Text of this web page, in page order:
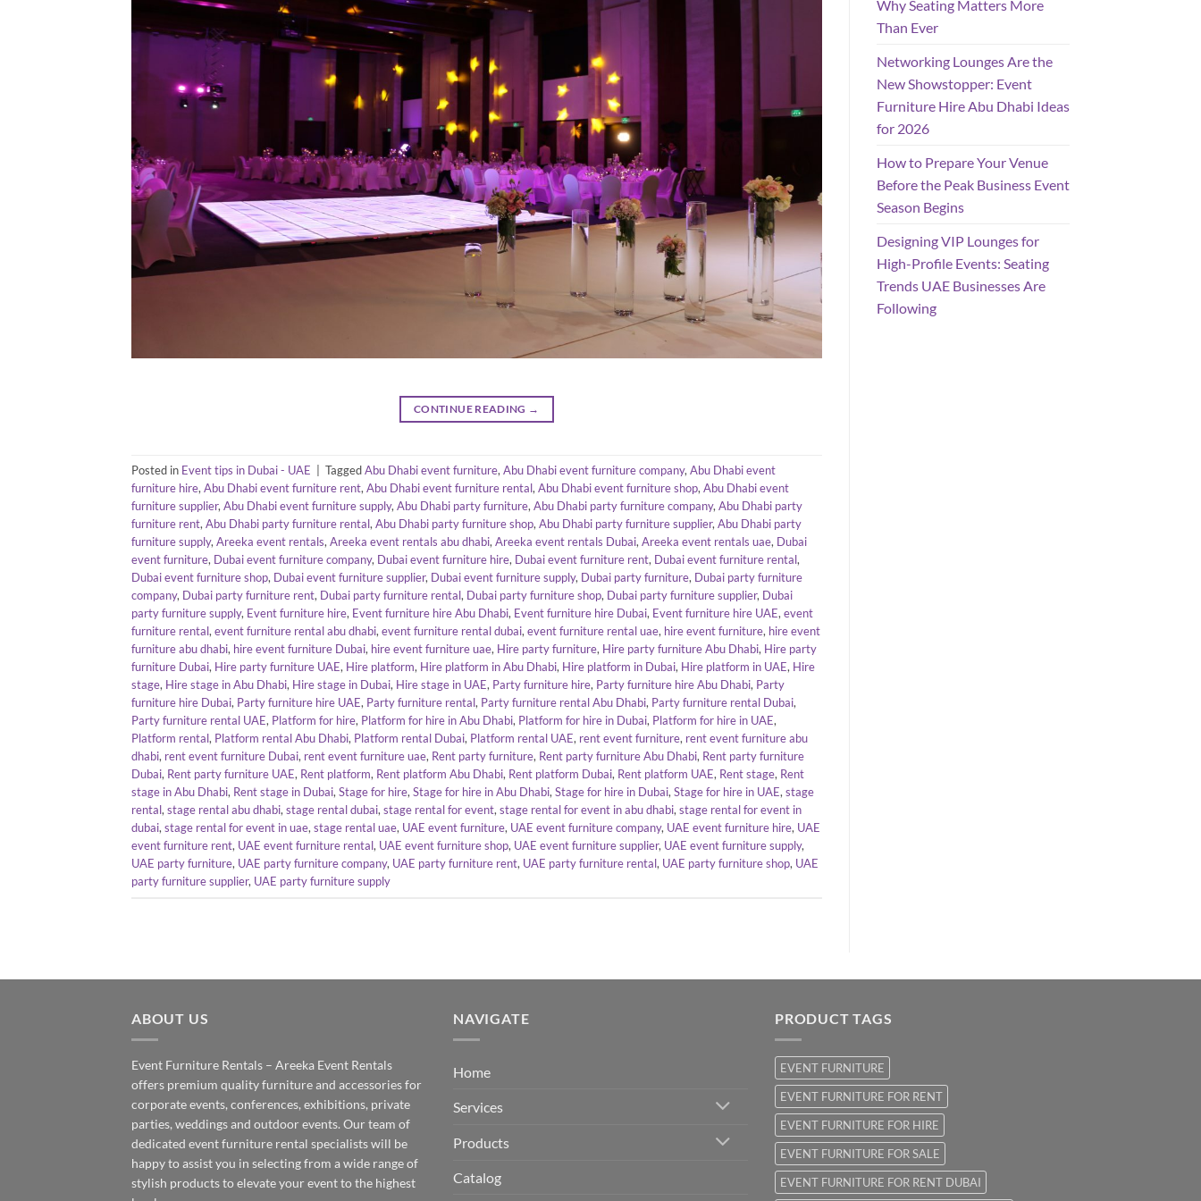
CONTINUE READING →
Posted in Event tips in Dubai - UAE TaggedAbu Dhabi event furniture, Abu Dhabi event furniture company, Abu Dhabi event
furniture hire, Abu Dhabi event furniture rent, Abu Dhabi event furniture rental, Abu Dhabi event furniture shop, Abu Dhabi event
furniture supplier, Abu Dhabi event furniture supply, Abu Dhabi party furniture, Abu Dhabi party furniture company, Abu Dhabi party
furniture rent, Abu Dhabi party furniture rental, Abu Dhabi party furniture shop, Abu Dhabi party furniture supplier, Abu Dhabi party
furniture supply, Areeka event rentals, Areeka event rentals abu dhabi, Areeka event rentals Dubai, Areeka event rentals uae, Dubai
event furniture, Dubai event furniture company, Dubai event furniture hire, Dubai event furniture rent, Dubai event furniture rental,
Dubai event furniture shop, Dubai event furniture supplier, Dubai event furniture supply, Dubai party furniture, Dubai party furniture
company, Dubai party furniture rent, Dubai party furniture rental, Dubai party furniture shop, Dubai party furniture supplier, Dubai
party furniture supply, Event furniture hire, Event furniture hire Abu Dhabi, Event furniture hire Dubai, Event furniture hire UAE, event
furniture rental, event furniture rental abu dhabi, event furniture rental dubai, event furniture rental uae, hire event furniture, hire event
furniture abu dhabi, hire event furniture Dubai, hire event furniture uae, Hire party furniture, Hire party furniture Abu Dhabi, Hire party
furniture Dubai, Hire party furniture UAE, Hire platform, Hire platform in Abu Dhabi, Hire platform in Dubai, Hire platform in UAE, Hire
stage, Hire stage in Abu Dhabi, Hire stage in Dubai, Hire stage in UAE, Party furniture hire, Party furniture hire Abu Dhabi, Party
furniture hire Dubai, Party furniture hire UAE, Party furniture rental, Party furniture rental Abu Dhabi, Party furniture rental Dubai,
Party furniture rental UAE, Platform for hire, Platform for hire in Abu Dhabi, Platform for hire in Dubai, Platform for hire in UAE,
Platform rental, Platform rental Abu Dhabi, Platform rental Dubai, Platform rental UAE, rent event furniture, rent event furniture abu
dhabi, rent event furniture Dubai, rent event furniture uae, Rent party furniture, Rent party furniture Abu Dhabi, Rent party furniture
Dubai, Rent party furniture UAE, Rent platform, Rent platform Abu Dhabi, Rent platform Dubai, Rent platform UAE, Rent stage, Rent
stage in Abu Dhabi, Rent stage in Dubai, Stage for hire, Stage for hire in Abu Dhabi, Stage for hire in Dubai, Stage for hire in UAE, stage
rental, stage rental abu dhabi, stage rental dubai, stage rental for event, stage rental for event in abu dhabi, stage rental for event in
dubai, stage rental for event in uae, stage rental uae, UAE event furniture, UAE event furniture company, UAE event furniture hire, UAE
event furniture rent, UAE event furniture rental, UAE event furniture shop, UAE event furniture supplier, UAE event furniture supply,
UAE party furniture, UAE party furniture company, UAE party furniture rent, UAE party furniture rental, UAE party furniture shop, UAE
party furniture supplier, UAE party furniture supply
Why Seating Matters More
Than Ever
Networking Lounges Are the
New Showstopper: Event
Furniture Hire Abu Dhabi Ideas
for 2026
How to Prepare Your Venue
Before the Peak Business Event
Season Begins
Designing VIP Lounges for
High-Profile Events: Seating
Trends UAE Businesses Are
Following
ABOUT US
Event Furniture Rentals – Areeka Event Rentals
offers premium quality furniture and accessories for
corporate events, conferences, exhibitions, private
parties, weddings and outdoor events. Our team of
dedicated event furniture rental specialists will be
happy to assist you in selecting from a wide range of
stylish products to elevate your event to the highest
NAVIGATE
Home
Services
Products
Catalog
PRODUCT TAGS
EVENT FURNITURE
EVENT FURNITURE FOR RENT
EVENT FURNITURE FOR HIRE
EVENT FURNITURE FOR SALE
EVENT FURNITURE FOR RENT DUBAI